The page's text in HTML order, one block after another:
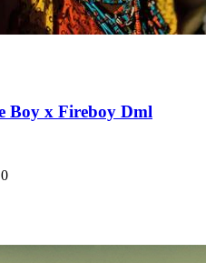
Boy x Fireboy Dml
0